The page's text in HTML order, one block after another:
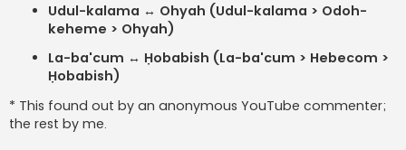
Udul-kalama ↔ Ohyah (Udul-kalama > Odoh-
keheme > Ohyah)
La-ba'cum ↔ Ḥobabish (La-ba'cum > Hebecom >
Ḥobabish)
* This found out by an anonymous YouTube commenter;
the rest by me.